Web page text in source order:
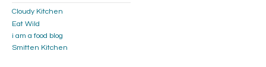
Cloudy Kitchen
Eat Wild
i am a food blog
Smitten Kitchen